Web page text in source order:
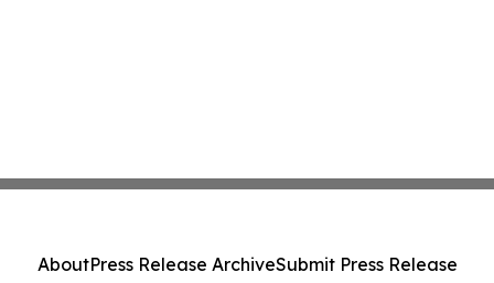
AboutPress Release ArchiveSubmit Press Release